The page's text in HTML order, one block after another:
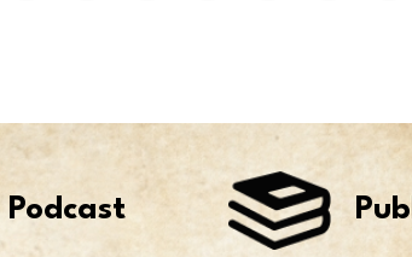
Podcast